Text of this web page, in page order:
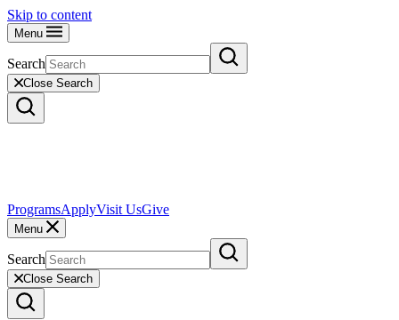
Skip to content
Menu
Search
Close Search
ProgramsApplyVisit UsGive
Menu
Search
Close Search